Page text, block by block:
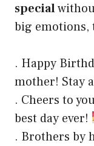
special
big emotions,
. Happy
mother! Stay
. Cheers to
best day ever!
. Brothers by